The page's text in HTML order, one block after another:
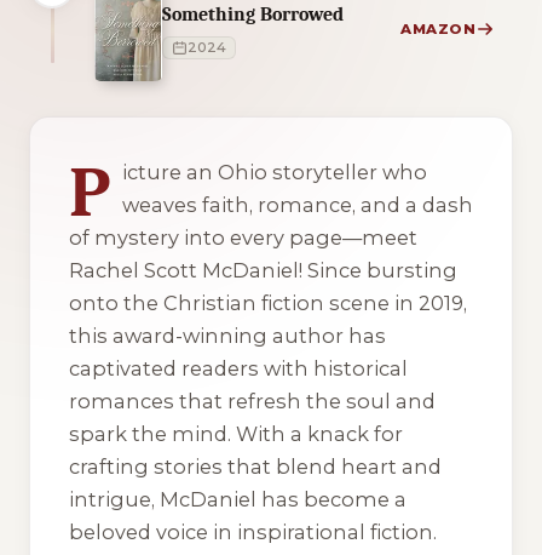
Something Borrowed
2024
AMAZON
P icture an Ohio storyteller who
weaves faith, romance, and a dash
of mystery into every page—meet
Rachel Scott McDaniel! Since bursting
onto the Christian fiction scene in 2019,
this award-winning author has
captivated readers with historical
romances that refresh the soul and
spark the mind. With a knack for
crafting stories that blend heart and
intrigue, McDaniel has become a
beloved voice in inspirational fiction.